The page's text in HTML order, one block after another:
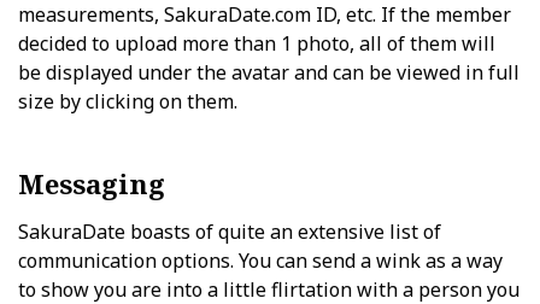
measurements, SakuraDate.com ID, etc. If the member
decided to upload more than 1 photo, all of them will
be displayed under the avatar and can be viewed in full
size by clicking on them.
Messaging
SakuraDate boasts of quite an extensive list of
communication options. You can send a wink as a way
to show you are into a little flirtation with a person you